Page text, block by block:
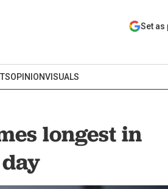
Set
OPINIONVISUALS
longest in